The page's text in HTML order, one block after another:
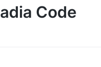
Code